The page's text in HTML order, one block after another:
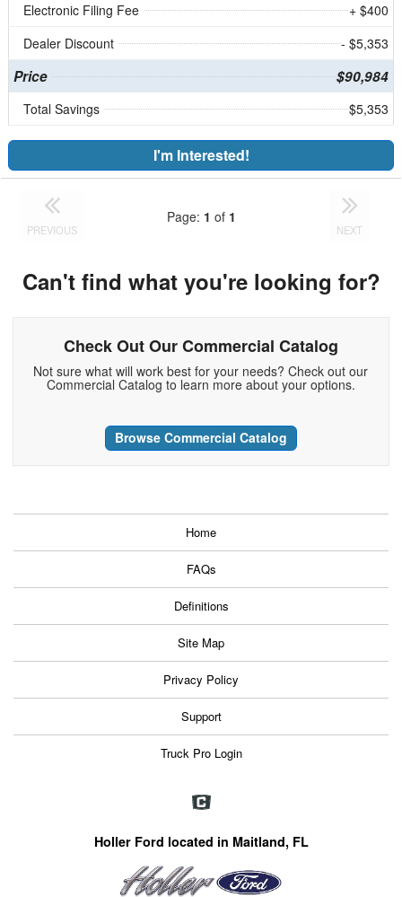
Electronic Filing Fee
+ $400
Dealer Discount
- $5,353
Price $90,984
Total Savings $5,353
I'm Interested!
PREVIOUS
Page: 1 of 1
NEXT
Can't find what you're looking for?
Check Out Our Commercial Catalog
Not sure what will work best for your needs? Check out our
Commercial Catalog to learn more about your options.
Browse Commercial Catalog
Home
FAQs
Definitions
Site Map
Privacy Policy
Support
Truck Pro Login
Holler Ford located in Maitland, FL